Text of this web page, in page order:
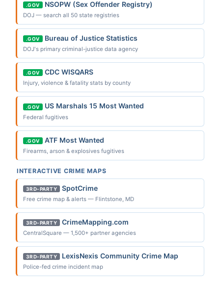
.GOV NSOPW (Sex Offender Registry)
DOJ — search all 50 state registries
.GOV Bureau of Justice Statistics
DOJ's primary criminal-justice data agency
.GOV CDC WISQARS
Injury, violence & fatality stats by county
.GOV US Marshals 15 Most Wanted
Federal fugitives
.GOV ATF Most Wanted
Firearms, arson & explosives fugitives
INTERACTIVE CRIME MAPS
3RD-PARTY SpotCrime
Free crime map & alerts — Flintstone, MD
3RD-PARTY CrimeMapping.com
CentralSquare — 1,500+ partner agencies
3RD-PARTY LexisNexis Community Crime Map
Police-fed crime incident map